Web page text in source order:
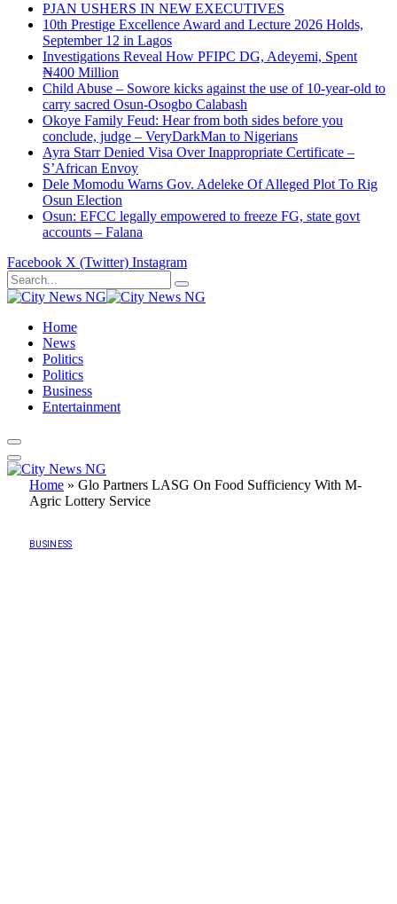
PJAN USHERS IN NEW EXECUTIVES
10th Prestige Excellence Award and Lecture 2026 Holds,
September 12 in Lagos
Investigations Reveal How PFIPC DG, Adeyemi, Spent
₦400 Million
Child Abuse – Sowore kicks against the use of 10-year-old to
carry sacred Osun-Osogbo Calabash
Okoye Family Feud: Hear from both sides before you
conclude, judge – VeryDarkMan to Nigerians
Ayra Starr Denied Visa Over Inappropriate Certificate –
S’African Envoy
Dele Momodu Warns Gov. Adeleke Of Alleged Plot To Rig
Osun Election
Osun: EFCC legally empowered to freeze FG, state govt
accounts – Falana
Facebook X (Twitter) Instagram
Home
News
Politics
Politics
Business
Entertainment
Home » Glo Partners LASG On Food Sufficiency With M-
Agric Lottery Service
BUSINESS